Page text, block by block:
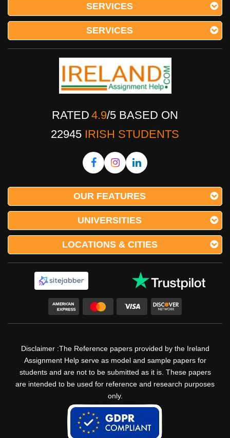
SERVICES
SERVICES
RATED 4.9/5 BASED ON
22945 IRISH STUDENTS
OUR FEATURES
UNIVERSITIES
LOCATIONS & CITIES
Disclaimer :The Reference papers provided by the Ireland
Assignment Help serve as model and sample papers for
students and are not to be submitted as it is. These papers
are intended to be used for reference and research purposes
only.